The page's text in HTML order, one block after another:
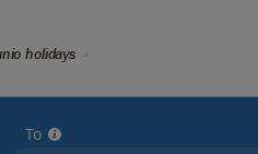
holidays
To